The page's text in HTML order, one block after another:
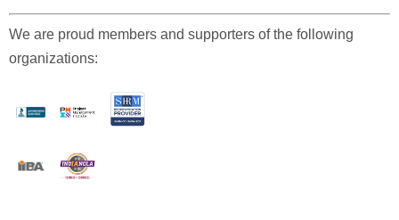
We are proud members and supporters of the following
organizations: